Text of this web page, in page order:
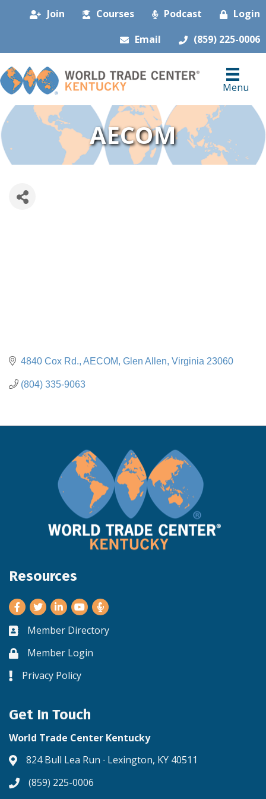
Join Courses Podcast
Login
Email
(859) 225-0006
Menu
AECOM
4840 Cox Rd. AECOM Glen Allen Virginia 23060
(804) 335-9063
Resources
Facebook
TwitterLinkedInYoutube
Business card icon
Member Directory
Lock iconMember Login
Lock icon
Privacy Policy
Get In Touch
World Trade Center Kentucky
Address & Map
824 Bull Lea Run ∙ Lexington, KY 40511
Phone icon
(859) 225-0006